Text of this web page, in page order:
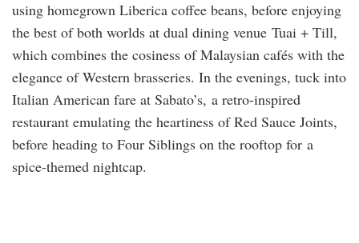
using homegrown Liberica coffee beans, before enjoying
the best of both worlds at dual dining venue Tuai + Till,
which combines the cosiness of Malaysian cafés with the
elegance of Western brasseries. In the evenings, tuck into
Italian American fare at Sabato’s, a retro-inspired
restaurant emulating the heartiness of Red Sauce Joints,
before heading to Four Siblings on the rooftop for a
spice-themed nightcap.